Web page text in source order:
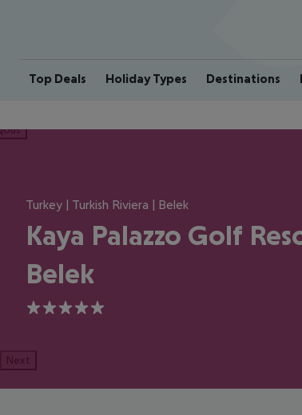
Top Deals Holiday Types Destinations
Turkey | Turkish Riviera | Belek
Kaya Palazzo Golf
Belek
5
Next